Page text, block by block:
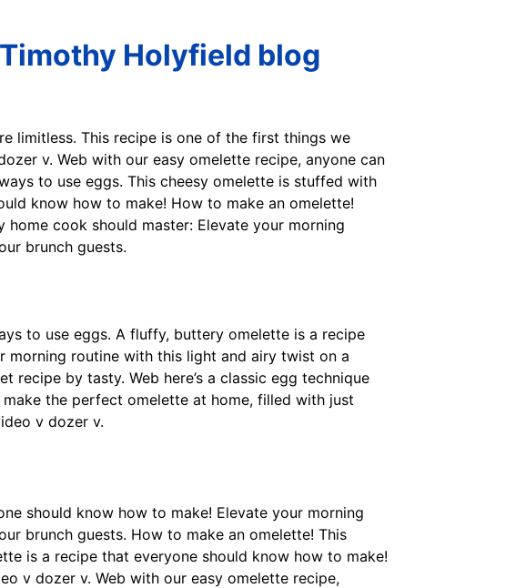
Holyfield blog
limitless. This recipe is one of the first things we
v. Web with our easy omelette recipe, anyone can
to use eggs. This cheesy omelette is stuffed with
know how to make! How to make an omelette!
home cook should master: Elevate your morning
brunch guests.
to use eggs. A fluffy, buttery omelette is a recipe
morning routine with this light and airy twist on a
by tasty. Web here’s a classic egg technique
the perfect omelette at home, filled with just
v dozer v.
should know how to make! Elevate your morning
brunch guests. How to make an omelette! This
is a recipe that everyone should know how to make!
v dozer v. Web with our easy omelette recipe,